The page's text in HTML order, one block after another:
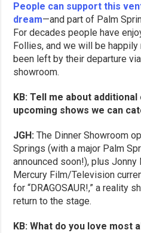
People can support this
dream—and part of Palm
For decades people have
Follies, and we will be
been left by their departure
showroom.
KB: Tell me about
upcoming shows we can
JGH:The Dinner Showroom
Springs (with a major Palm
announced soon!), plus
Mercury Film/Television
for “DRAGOSAUR!,” a reality
return to the stage.
KB: What do you love most